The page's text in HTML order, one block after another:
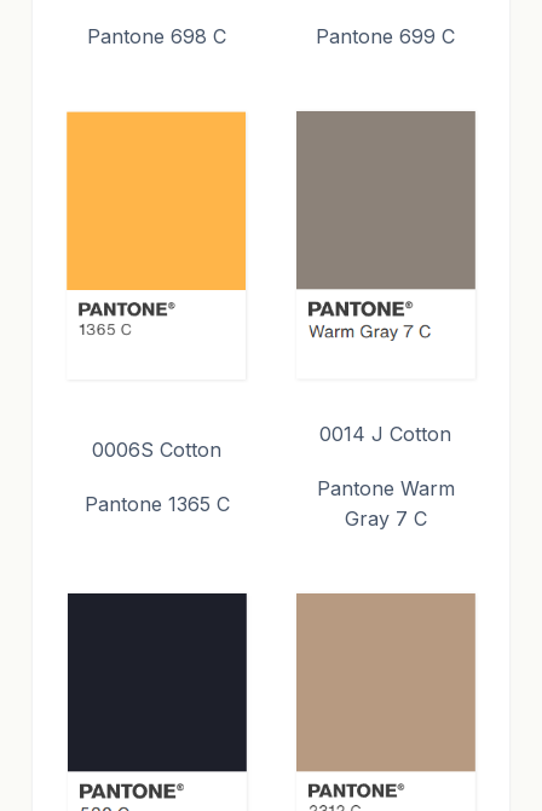
Pantone 698 C Pantone 699 C
0006S Cotton
Pantone 1365 C
0014 J Cotton
Pantone Warm
Gray 7 C